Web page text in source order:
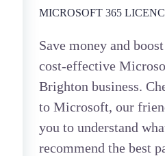
MICROSOFT 365
Save money and
cost-effective
Brighton business.
to Microsoft, our
you to understand
recommend the best